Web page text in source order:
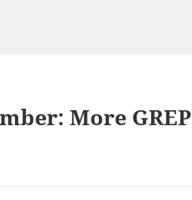
More GREP